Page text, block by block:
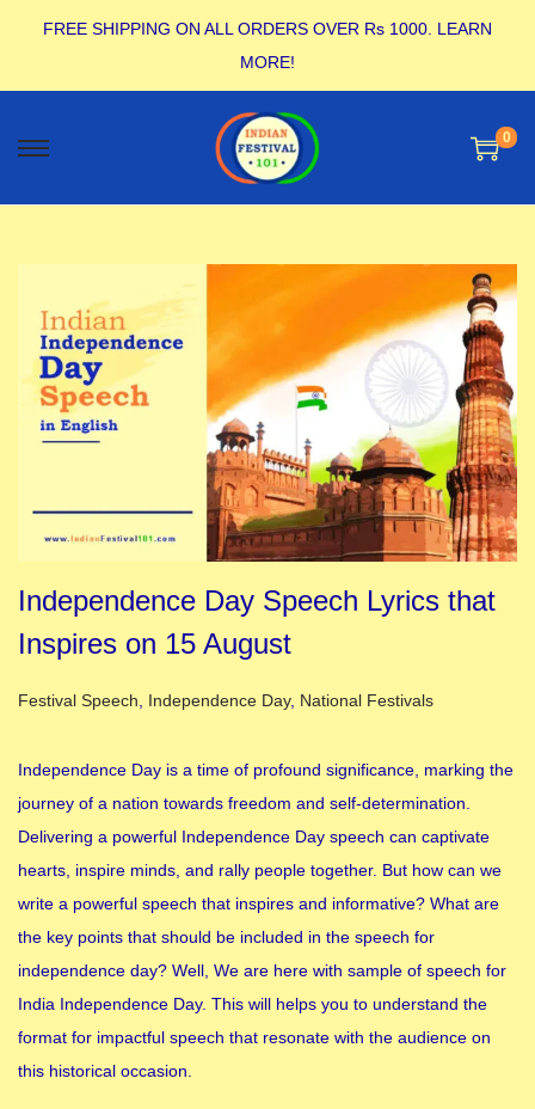
FREE SHIPPING ON ALL ORDERS OVER Rs 1000. LEARN
MORE!
0
Independence Day Speech Lyrics that
Inspires on 15 August
Posted in
Festival Speech Independence Day, National Festivals
Independence Day is a time of profound significance, marking the
journey of a nation towards freedom and self-determination.
Delivering a powerful Independence Day speech can captivate
hearts, inspire minds, and rally people together. But how can we
write a powerful speech that inspires and informative? What are
the key points that should be included in the speech for
independence day? Well, We are here with sample of speech for
India Independence Day. This will helps you to understand the
format for impactful speech that resonate with the audience on
this historical occasion.